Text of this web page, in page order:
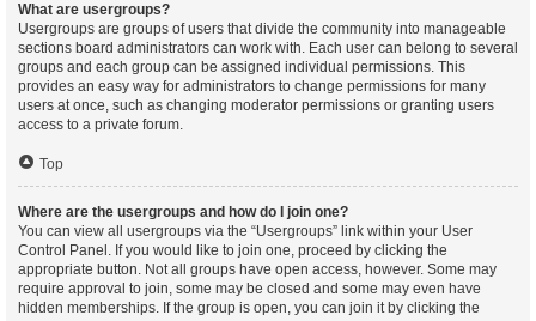
What are usergroups?
Usergroups are groups of users that divide the community into manageable
sections board administrators can work with. Each user can belong to several
groups and each group can be assigned individual permissions. This
provides an easy way for administrators to change permissions for many
users at once, such as changing moderator permissions or granting users
access to a private forum.
Top
Where are the usergroups and how do I join one?
You can view all usergroups via the “Usergroups” link within your User
Control Panel. If you would like to join one, proceed by clicking the
appropriate button. Not all groups have open access, however. Some may
require approval to join, some may be closed and some may even have
hidden memberships. If the group is open, you can join it by clicking the